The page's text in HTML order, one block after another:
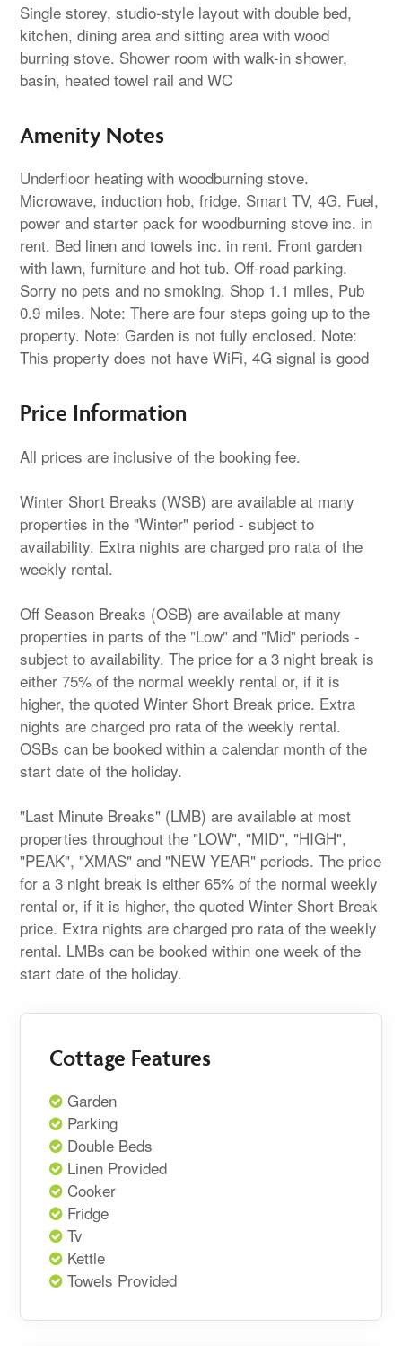
Single storey, studio-style layout with double bed,
kitchen, dining area and sitting area with wood
burning stove. Shower room with walk-in shower,
basin, heated towel rail and WC
Amenity Notes
Underfloor heating with woodburning stove.
Microwave, induction hob, fridge. Smart TV, 4G. Fuel,
power and starter pack for woodburning stove inc. in
rent. Bed linen and towels inc. in rent. Front garden
with lawn, furniture and hot tub. Off-road parking.
Sorry no pets and no smoking. Shop 1.1 miles, Pub
0.9 miles. Note: There are four steps going up to the
property. Note: Garden is not fully enclosed. Note:
This property does not have WiFi, 4G signal is good
Price Information
All prices are inclusive of the booking fee.
Winter Short Breaks (WSB) are available at many
properties in the "Winter" period - subject to
availability. Extra nights are charged pro rata of the
weekly rental.
Off Season Breaks (OSB) are available at many
properties in parts of the "Low" and "Mid" periods -
subject to availability. The price for a 3 night break is
either 75% of the normal weekly rental or, if it is
higher, the quoted Winter Short Break price. Extra
nights are charged pro rata of the weekly rental.
OSBs can be booked within a calendar month of the
start date of the holiday.
"Last Minute Breaks" (LMB) are available at most
properties throughout the "LOW", "MID", "HIGH",
"PEAK", "XMAS" and "NEW YEAR" periods. The price
for a 3 night break is either 65% of the normal weekly
rental or, if it is higher, the quoted Winter Short Break
price. Extra nights are charged pro rata of the weekly
rental. LMBs can be booked within one week of the
start date of the holiday.
Cottage Features
Garden
Parking
Double Beds
Linen Provided
Cooker
Fridge
Tv
Kettle
Towels Provided